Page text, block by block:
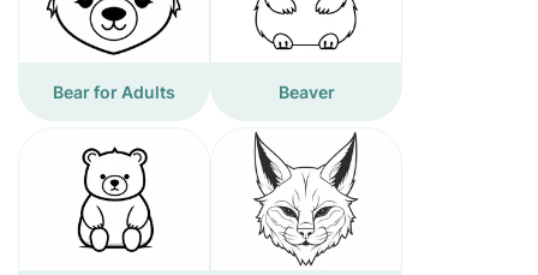
Bear for Adults Beaver